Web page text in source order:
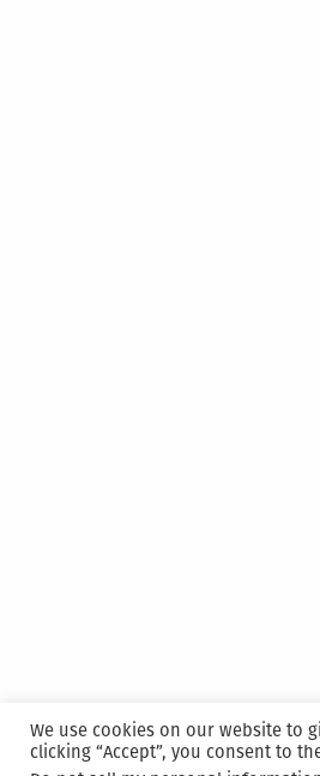
Proudly powered by
We use cookies on our website to
clicking “Accept”, you consent to